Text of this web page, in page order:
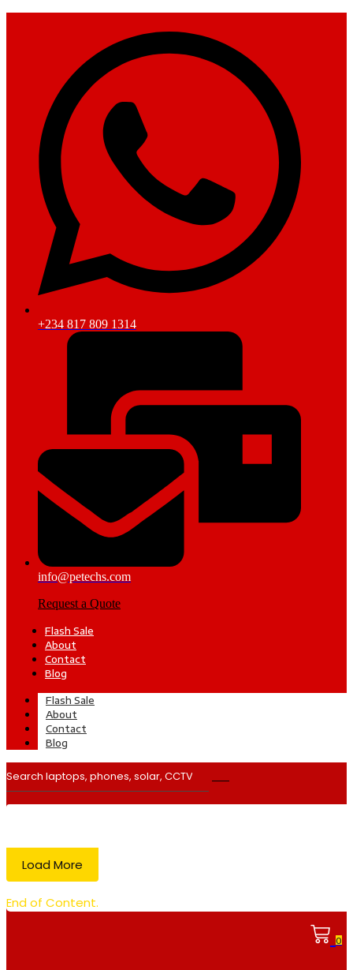
+234 817 809 1314
info@petechs.com
Request a Quote
Flash Sale
About
Contact
Blog
Flash Sale
About
Contact
Blog
Load More
End of Content.
0